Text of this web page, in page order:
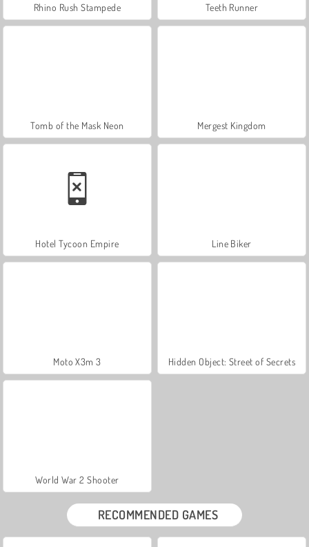
Rhino Rush Stampede Teeth Runner
Tomb of the Mask Neon Mergest Kingdom
Hotel Tycoon Empire Line Biker
Moto X3m 3 Hidden Object: Street of Secrets
World War 2 Shooter
RECOMMENDED GAMES